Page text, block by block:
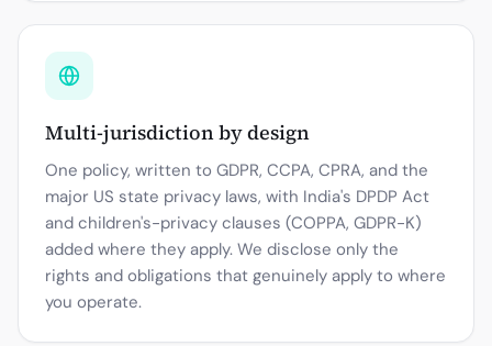
Multi-jurisdiction by design
One policy, written to GDPR, CCPA, CPRA, and the
major US state privacy laws, with India's DPDP Act
and children's-privacy clauses (COPPA, GDPR-K)
added where they apply. We disclose only the
rights and obligations that genuinely apply to where
you operate.